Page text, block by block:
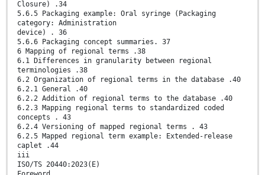
Closure) .34
5.6.5 Packaging example: Oral syringe (Packaging
category: Administration
device) . 36
5.6.6 Packaging concept summaries. 37
6 Mapping of regional terms .38
6.1 Differences in granularity between regional
terminologies .38
6.2 Organization of regional terms in the database .40
6.2.1 General .40
6.2.2 Addition of regional terms to the database .40
6.2.3 Mapping regional terms to standardized coded
concepts . 43
6.2.4 Versioning of mapped regional terms . 43
6.2.5 Mapped regional term example: Extended-release
caplet .44
iii
ISO/TS 20440:2023(E)